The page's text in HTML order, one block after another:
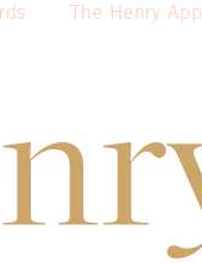
The Henry App